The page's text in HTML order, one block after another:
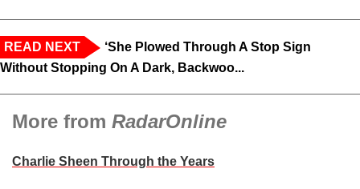
READ NEXT
‘She Plowed Through A Stop Sign
Without Stopping On A Dark, Backwoo...
More from RadarOnline
Charlie Sheen Through the Years